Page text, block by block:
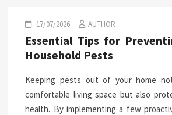
17/07/2026 AUTHOR
Essential Tips for
Household Pests
Keeping pests out of your home
comfortable living space but also
health. By implementing a few